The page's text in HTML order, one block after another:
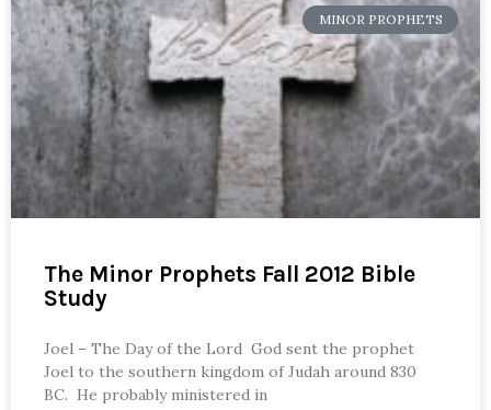
MINOR PROPHETS
The Minor Prophets Fall 2012 Bible
Study
Joel – The Day of the Lord God sent the prophet
Joel to the southern kingdom of Judah around 830
BC. He probably ministered in